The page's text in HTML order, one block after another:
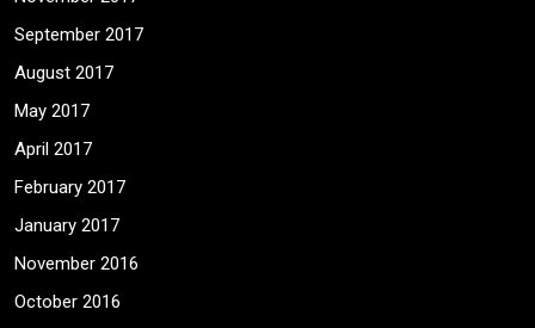
September 2017
August 2017
May 2017
April 2017
February 2017
January 2017
November 2016
October 2016